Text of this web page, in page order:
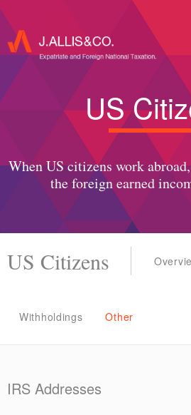
US
When US citizens work
the foreign earned
US Citizens
Withholdings Other
IRS Addresses